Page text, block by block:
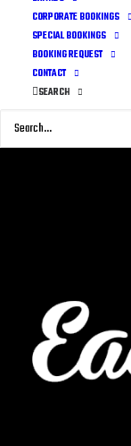
CORPORATE BOOKINGS
SPECIAL BOOKINGS
BOOKING REQUEST
CONTACT
SEARCH